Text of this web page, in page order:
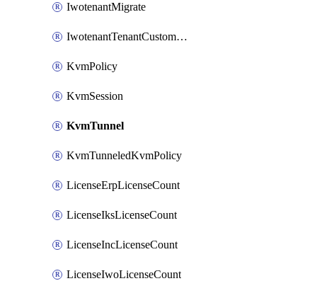
IwotenantMigrate
IwotenantTenantCustomization
KvmPolicy
KvmSession
KvmTunnel
KvmTunneledKvmPolicy
LicenseErpLicenseCount
LicenseIksLicenseCount
LicenseIncLicenseCount
LicenseIwoLicenseCount